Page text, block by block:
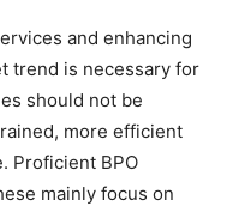
and enhancing
trend is necessary for
should not be
more efficient
Proficient BPO
mainly focus on